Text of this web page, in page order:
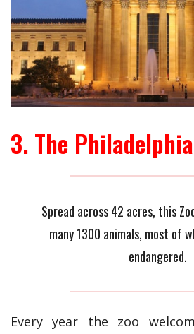
3. The
Spread across 42 acres, this
many 1300 animals, most of
endangered.
Every year the zoo